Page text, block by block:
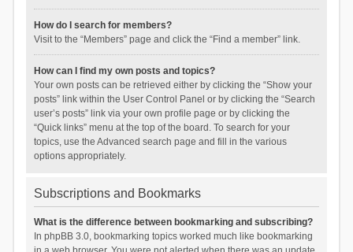
How do I search for members?
Visit to the “Members” page and click the “Find a member” link.
How can I find my own posts and topics?
Your own posts can be retrieved either by clicking the “Show your
posts” link within the User Control Panel or by clicking the “Search
user’s posts” link via your own profile page or by clicking the
“Quick links” menu at the top of the board. To search for your
topics, use the Advanced search page and fill in the various
options appropriately.
Subscriptions and Bookmarks
What is the difference between bookmarking and subscribing?
In phpBB 3.0, bookmarking topics worked much like bookmarking